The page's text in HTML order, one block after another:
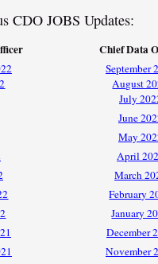
CDO JOBS Updates:
Chief Data
September
August
July
June
May
April
March
February
January
December
November